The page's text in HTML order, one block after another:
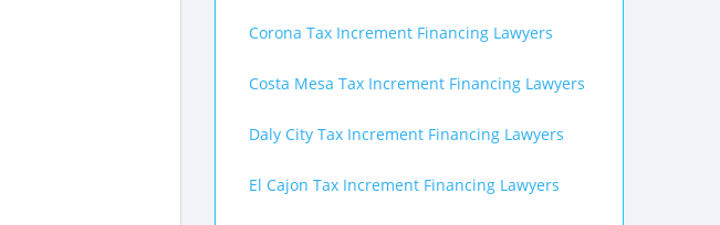
Corona Tax Increment Financing Lawyers
Costa Mesa Tax Increment Financing Lawyers
Daly City Tax Increment Financing Lawyers
El Cajon Tax Increment Financing Lawyers